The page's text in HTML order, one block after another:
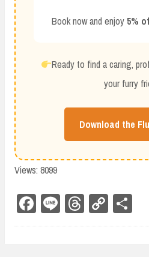
Book now and enjoy 5%
Ready to find a caring,
your furry
Download the
Views: 8099
Fa
ce
Li
ne
Th
re
Co
py ar